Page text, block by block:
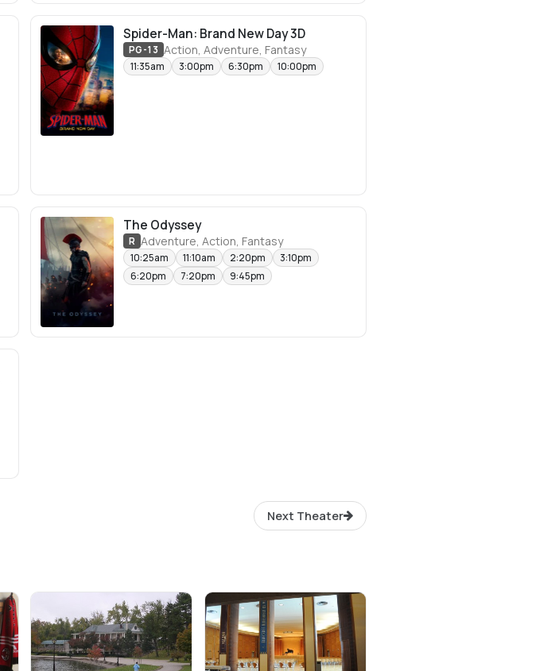
Spider-Man: Brand New Day 3D
PG-13 Action, Adventure, Fantasy
11:35am 3:00pm 6:30pm 10:00pm
The Odyssey
R Adventure, Action, Fantasy
10:25am 11:10am 2:20pm
3:10pm
6:20pm
7:20pm 9:45pm
Next Theater